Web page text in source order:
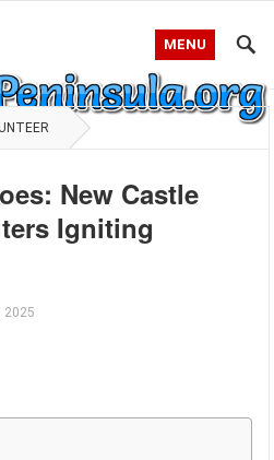
MENU
New Castle
Igniting
2025